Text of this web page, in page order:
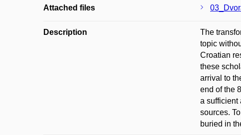
Attached files
Description
The
topic
Croatian
these
arrival to
end of the
a sufficient
sources.
buried in